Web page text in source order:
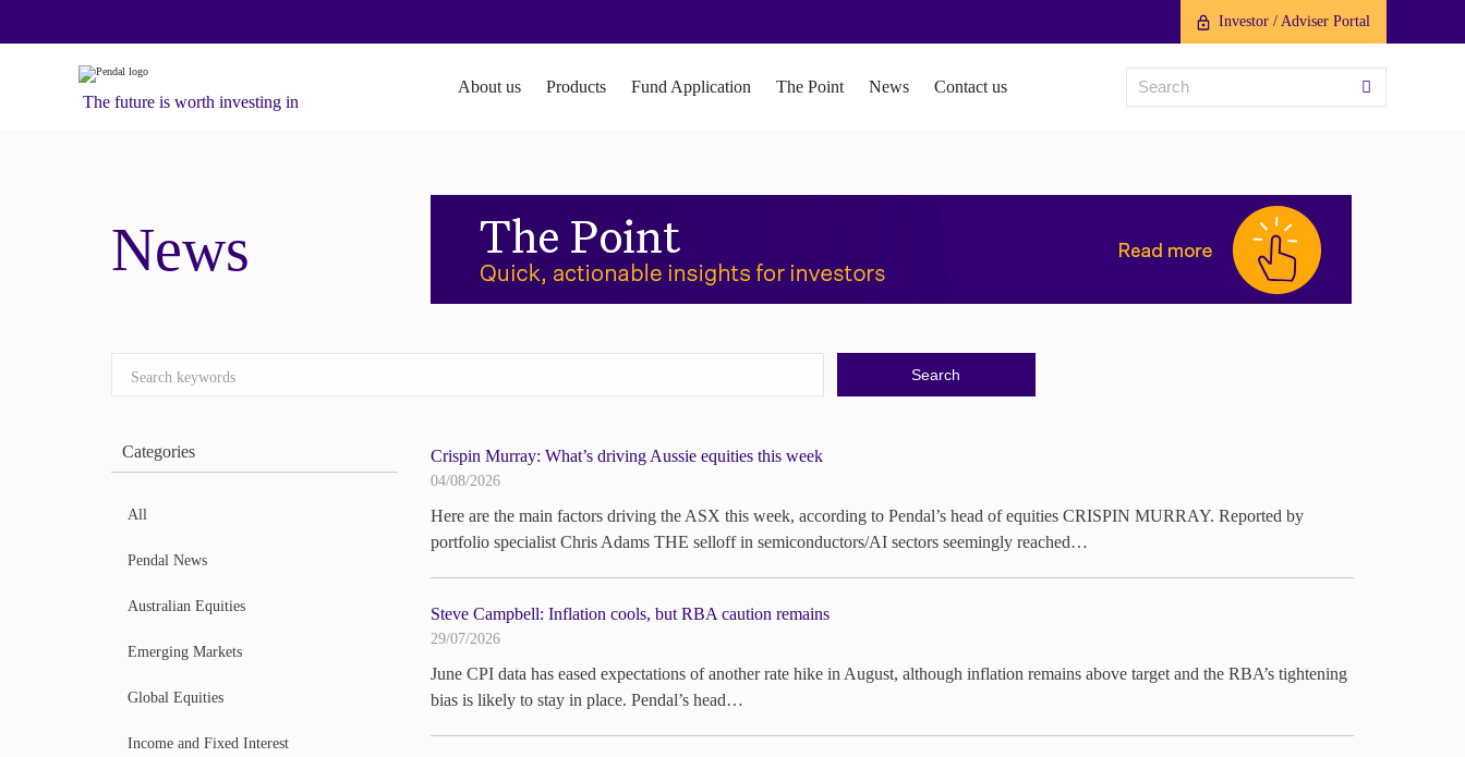
Investor / Adviser Portal
The future is worth investing in
About us Products Fund Application The Point News Contact us
News
Categories
All
Pendal News
Australian Equities
Emerging Markets
Global Equities
Income and Fixed Interest
Crispin Murray: What’s driving Aussie equities this week
04/08/2026
Here are the main factors driving the ASX this week, according to Pendal’s head of equities CRISPIN MURRAY. Reported by
portfolio specialist Chris Adams THE selloff in semiconductors/AI sectors seemingly reached…
Steve Campbell: Inflation cools, but RBA caution remains
29/07/2026
June CPI data has eased expectations of another rate hike in August, although inflation remains above target and the RBA’s tightening
bias is likely to stay in place. Pendal’s head…